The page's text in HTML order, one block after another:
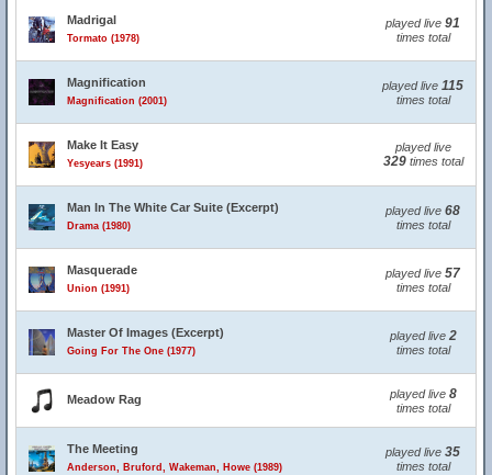
Madrigal
Tormato (1978)
played live 91
times total
Magnification
Magnification (2001)
played live 115
times total
Make It Easy
Yesyears (1991)
played live
329times total
Man In The White Car Suite (Excerpt)
Drama (1980)
played live 68
times total
Masquerade
Union (1991)
played live 57
times total
Master Of Images (Excerpt)
Going For The One (1977)
played live 2
times total
Meadow Rag played live 8
times total
The Meeting
Anderson, Bruford, Wakeman, Howe (1989)
played live 35
times total